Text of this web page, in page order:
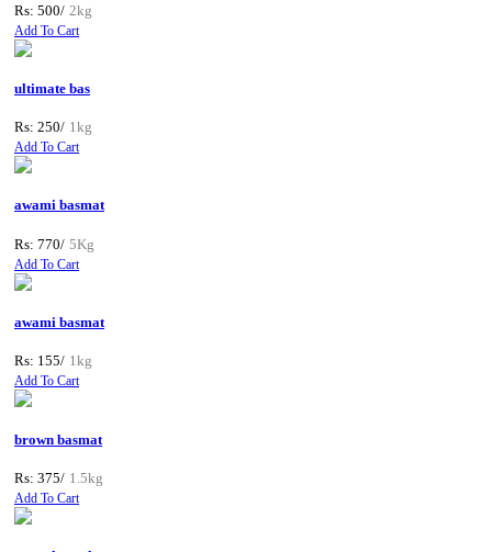
Rs: 500/ 2kg
Add To Cart
ultimate bas
Rs: 250/ 1kg
Add To Cart
awami basmat
Rs: 770/ 5Kg
Add To Cart
awami basmat
Rs: 155/ 1kg
Add To Cart
brown basmat
Rs: 375/ 1.5kg
Add To Cart